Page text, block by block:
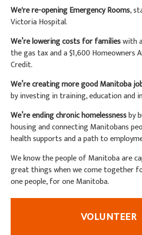
We're re-opening Emergency Rooms,
Victoria Hospital.
We’re lowering costs for familieswith
the gas tax and a $1,600 Homeowners
Credit.
We’re creating more good Manitoba
by investing in training, education and
We’re ending chronic homelessnessby
housing and connecting Manitobans
health supports and a path to
We know the people of Manitoba are
great things when we come together
one people, for one Manitoba.
VOLUNTEER